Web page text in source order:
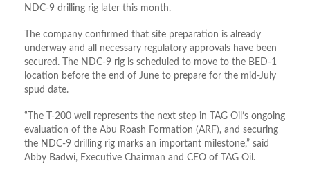
NDC-9 drilling rig later this month.
The company confirmed that site preparation is already
underway and all necessary regulatory approvals have been
secured. The NDC-9 rig is scheduled to move to the BED-1
location before the end of June to prepare for the mid-July
spud date.
“The T-200 well represents the next step in TAG Oil’s ongoing
evaluation of the Abu Roash Formation (ARF), and securing
the NDC-9 drilling rig marks an important milestone,” said
Abby Badwi, Executive Chairman and CEO of TAG Oil.